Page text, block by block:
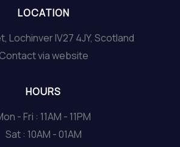
LOCATION
Lochinver IV27 4JY, Scotland
Contact via website
HOURS
- Fri : 11AM - 11PM
Sat : 10AM - 01AM